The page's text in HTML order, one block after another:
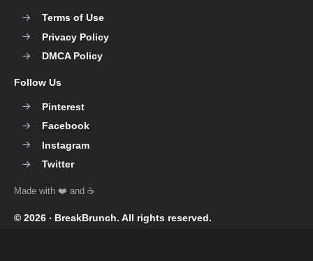
© 2026 ‧ BreakBrunch. All rights reserved.
Terms of Use
Privacy Policy
DMCA Policy
Follow Us
Pinterest
Facebook
Instagram
Twitter